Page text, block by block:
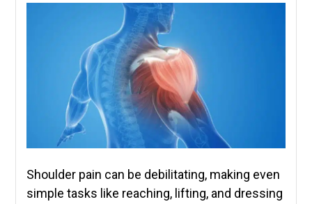
Shoulder pain can be debilitating, making even
simple tasks like reaching, lifting, and dressing